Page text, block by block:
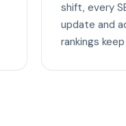
shift, every
update and
rankings